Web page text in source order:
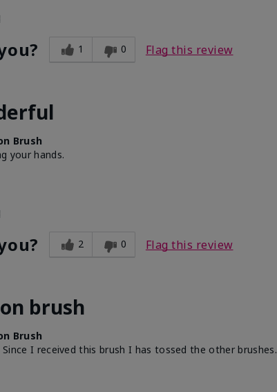
1 0 Flag this review
Brush
your hands.
product?
2 0 Flag this review
brush
Brush
I received this brush I has tossed the other brushes.